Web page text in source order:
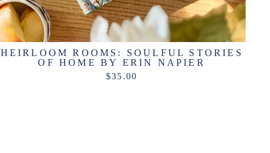
HEIRLOOM ROOMS: SOULFUL STORIES
OF HOME BY ERIN NAPIER
$35.00